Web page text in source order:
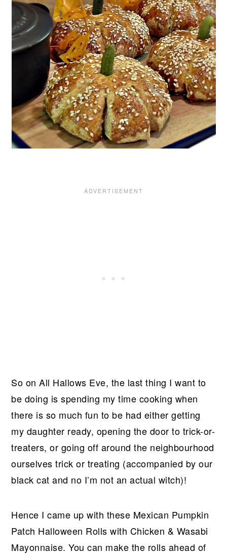
So on All Hallows Eve, the last thing I want to
be doing is spending my time cooking when
there is so much fun to be had either getting
my daughter ready, opening the door to trick-or-
treaters, or going off around the neighbourhood
ourselves trick or treating (accompanied by our
black cat and no I’m not an actual witch)!
Hence I came up with these Mexican Pumpkin
Patch Halloween Rolls with Chicken & Wasabi
Mayonnaise. You can make the rolls ahead of